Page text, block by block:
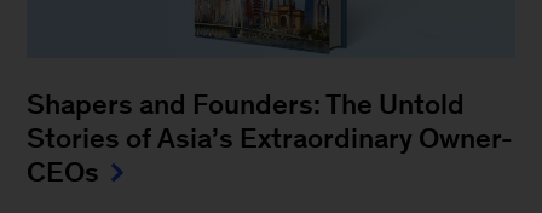
Shapers and Founders: The Untold
Stories of Asia’s Extraordinary Owner-
CEOs